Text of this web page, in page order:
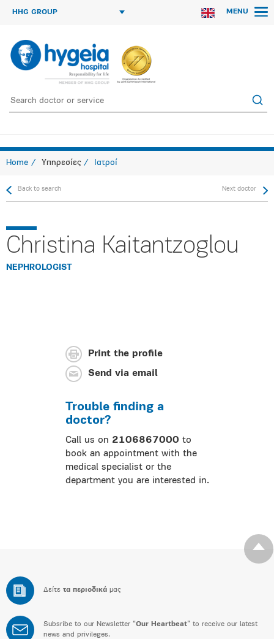
HHG GROUP MENU
Home Υπηρεσίες Ιατροί
Back to search Next doctor
Christina Kaitantzoglou
NEPHROLOGIST
Print the profile
Send via email
Trouble finding a
doctor?
Call us on 2106867000 to
book an appointment with the
medical specialist or the
department you are interested in.
Δείτε τα περιοδικά μας
Subsribe to our Newsletter “Our Heartbeat” to receive our latest
news and privileges.